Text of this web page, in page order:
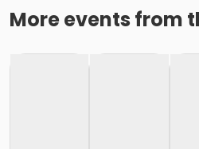
More events from